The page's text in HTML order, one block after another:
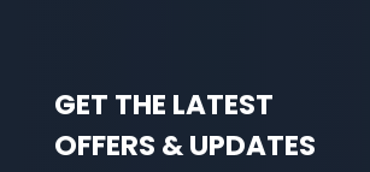
GET THE LATEST
OFFERS & UPDATES